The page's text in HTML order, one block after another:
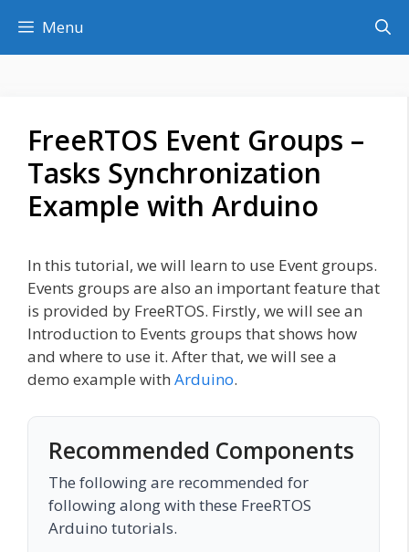
content
Menu
FreeRTOS Event Groups –
Tasks Synchronization
Example with Arduino
In this tutorial, we will learn to use Event groups.
Events groups are also an important feature that
is provided by FreeRTOS. Firstly, we will see an
Introduction to Events groups that shows how
and where to use it. After that, we will see a
demo example with Arduino.
Recommended Components
The following are recommended for
following along with these FreeRTOS
Arduino tutorials.